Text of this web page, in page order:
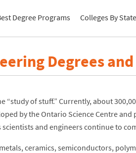
Degree Programs Colleges By State
Degrees
“study of stuff.” Currently, about
by the Ontario Science Centre and
and engineers continue to
ceramics, semiconductors,